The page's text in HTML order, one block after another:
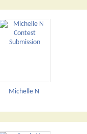
Michelle N